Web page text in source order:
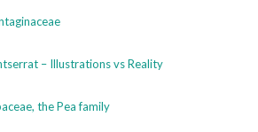
– Illustrations vs Reality
the Pea family